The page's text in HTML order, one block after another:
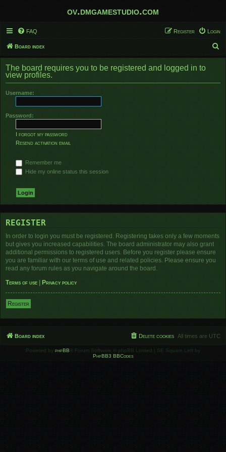
ov.dmgamestudio.com
FAQ Login
Register
Board index
e
r
The board requires you to be registered and logged in to
view profiles.
Username:
Password:
I forgot my password
Resend activation email
Remember me
Hide my online status this session
REGISTER
In order to login you must be registered. Registering takes only a few moments
but gives you increased capabilities. The board administrator may also grant
additional permissions to registered users. Before you register please ensure
you are familiar with our terms of use and related policies. Please ensure you
read any forum rules as you navigate around the board.
Terms of use
Privacy policy
Register
Board index All times are UTC
Delete cookies
Powered by phpBB ® Forum Software © phpBB Limited | SE Square Left by
PhpBB3 BBCodes